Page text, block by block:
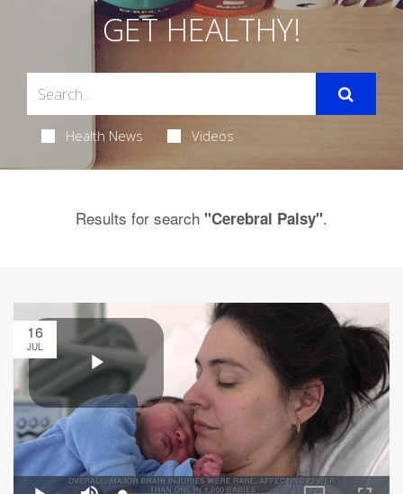
GET HEALTHY!
Health News Videos
Results for search "Cerebral Palsy".
16
JUL